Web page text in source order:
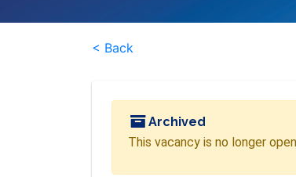
< Back
Archived
This vacancy is no longer